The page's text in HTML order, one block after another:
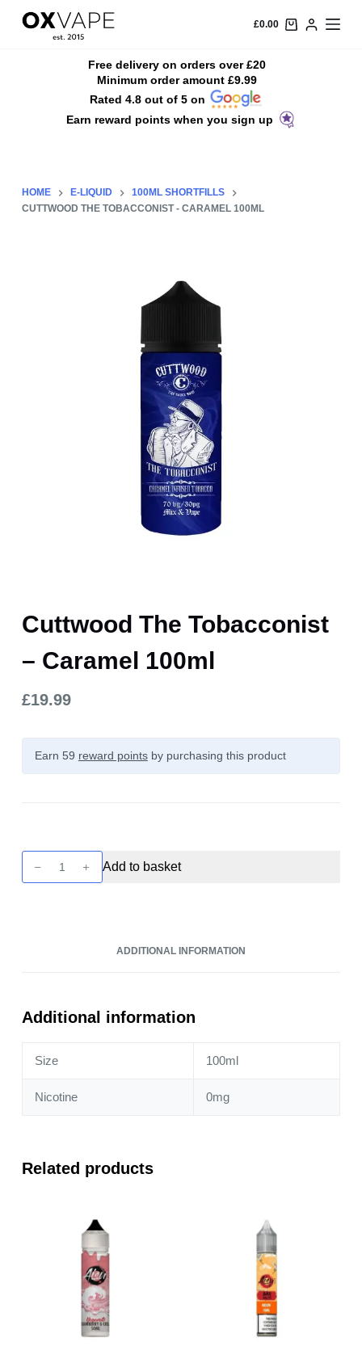
S
n
£0.00
Free delivery on orders over £20
Minimum order amount £9.99
Rated 4.8 out of 5 on
Earn reward points when you sign up
HOME E-LIQUID
100ML SHORTFILLS
CUTTWOOD THE TOBACCONIST - CARAMEL 100ML
Cuttwood The Tobacconist
– Caramel 100ml
£19.99
Earn 59 reward pointsby purchasing this product
The
Add to basket
ADDITIONAL INFORMATION
Additional information
Size 100ml
Nicotine 0mg
Related products